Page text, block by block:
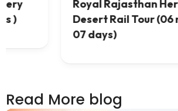
/
Best Rajasthan Desert
07 nights / 08 days)
Read More blog